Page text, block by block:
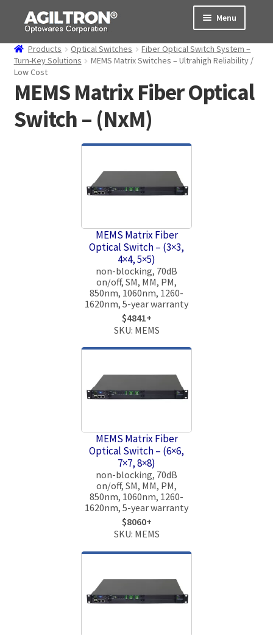
Skip
navigation
Skip
content
Menu
Products
Cart
About Us
menu
Products Optical Switches
Fiber Optical Switch System –
Turn-Key Solutions
MEMS Matrix Switches – Ultrahigh Reliability /
Low Cost
MEMS Matrix Fiber Optical
Switch – (NxM)
MEMS Matrix Fiber
Optical Switch – (3×3,
4×4, 5×5)
non-blocking, 70dB
on/off, SM, MM, PM,
850nm, 1060nm, 1260-
1620nm, 5-year warranty
$4841+
SKU: MEMS
MEMS Matrix Fiber
Optical Switch – (6×6,
7×7, 8×8)
non-blocking, 70dB
on/off, SM, MM, PM,
850nm, 1060nm, 1260-
1620nm, 5-year warranty
$8060+
SKU: MEMS